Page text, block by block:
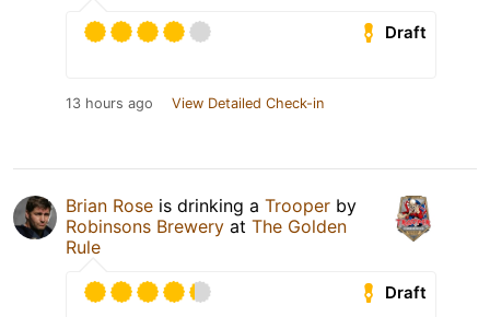
Draft
13 hours ago View Detailed Check-in
Brian Rose is drinking a Trooper by
Robinsons Brewery at The Golden
Rule
Draft